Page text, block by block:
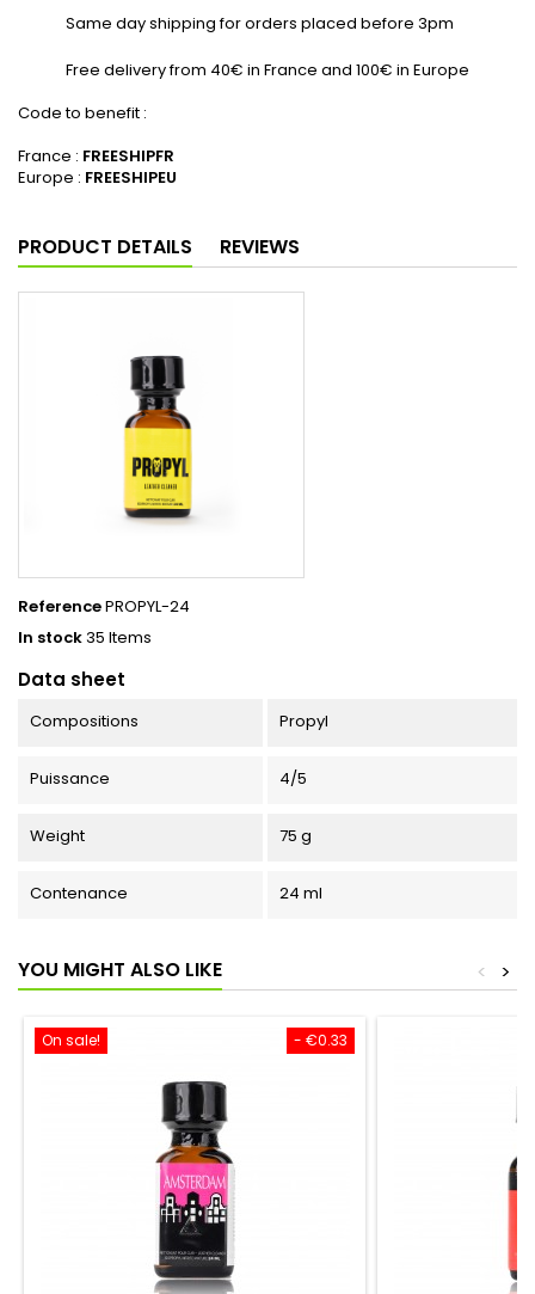
Same day shipping for orders placed before 3pm
Free delivery from 40€ in France and 100€ in Europe
Code to benefit :
France : FREESHIPFR
Europe : FREESHIPEU
PRODUCT DETAILS REVIEWS
ReferencePROPYL-24
In stock35 Items
Data sheet
Compositions Propyl
Puissance 4/5
Weight 75 g
Contenance 24 ml
YOU MIGHT ALSO LIKE >
<
- €0.33
On sale!